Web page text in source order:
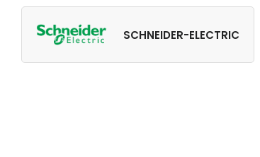
SCHNEIDER-ELECTRIC